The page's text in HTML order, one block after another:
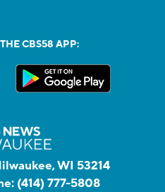
CBS58 APP:
WI 53214
(414) 777-5808